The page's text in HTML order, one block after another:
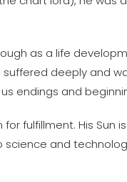
as a life
suffered deeply and
endings and
fulfillment. His Sun
science and